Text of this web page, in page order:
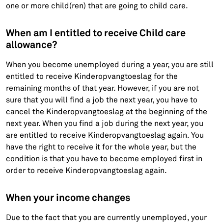
one or more child(ren) that are going to child care.
When am I entitled to receive Child care
allowance?
When you become unemployed during a year, you are still
entitled to receive Kinderopvangtoeslag for the
remaining months of that year. However, if you are not
sure that you will find a job the next year, you have to
cancel the Kinderopvangtoeslag at the beginning of the
next year. When you find a job during the next year, you
are entitled to receive Kinderopvangtoeslag again. You
have the right to receive it for the whole year, but the
condition is that you have to become employed first in
order to receive Kinderopvangtoeslag again.
When your income changes
Due to the fact that you are currently unemployed, your